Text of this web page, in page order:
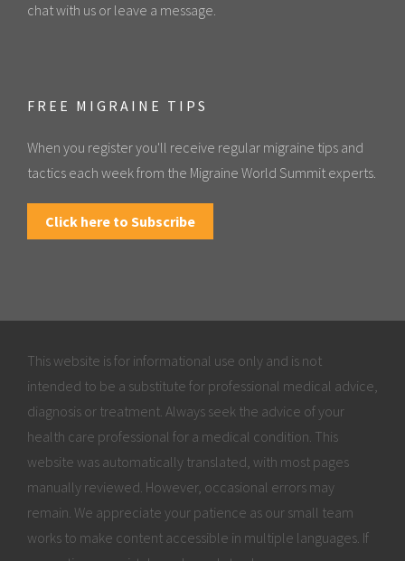
chat with us or leave a message.
FREE MIGRAINE TIPS
When you register you'll receive regular migraine tips and
tactics each week from the Migraine World Summit experts.
Click here to Subscribe
This website is for informational use only and is not
intended to be a substitute for professional medical advice,
diagnosis or treatment. Always seek the advice of your
health care professional for a medical condition. This
website was automatically translated, with most pages
manually reviewed. However, occasional errors may
remain. We appreciate your patience as our small team
works to make content accessible in multiple languages. If